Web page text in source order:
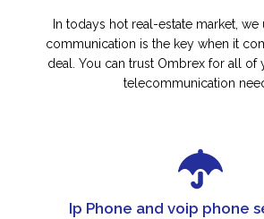
In todays hot real-estate market, we
communication is the key when it
deal. You can trust Ombrex for all of
telecommunication
Ip Phone and voip phone